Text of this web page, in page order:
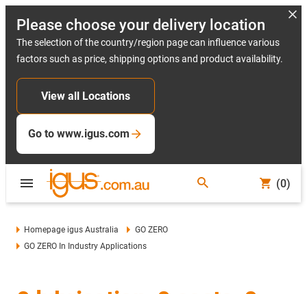
Please choose your delivery location
The selection of the country/region page can influence various
factors such as price, shipping options and product availability.
View all Locations
Go to www.igus.com
(0)
Homepage igus Australia
GO ZERO
GO ZERO In Industry Applications